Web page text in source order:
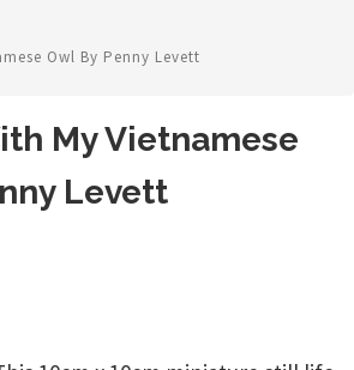
Owl By Penny Levett
My Vietnamese
Levett